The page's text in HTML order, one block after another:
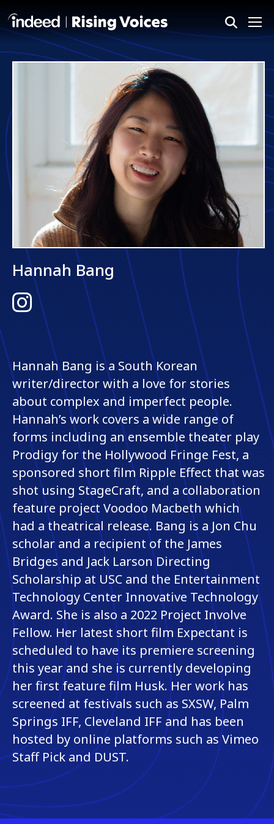
Hannah Bang
Instagram
Hannah Bang is a South Korean
writer/director with a love for stories
about complex and imperfect people.
Hannah’s work covers a wide range of
forms including an ensemble theater play
Prodigy for the Hollywood Fringe Fest, a
sponsored short film Ripple Effect that was
shot using StageCraft, and a collaboration
feature project Voodoo Macbeth which
had a theatrical release. Bang is a Jon Chu
scholar and a recipient of the James
Bridges and Jack Larson Directing
Scholarship at USC and the Entertainment
Technology Center Innovative Technology
Award. She is also a 2022 Project Involve
Fellow. Her latest short film Expectant is
scheduled to have its premiere screening
this year and she is currently developing
her first feature film Husk. Her work has
screened at festivals such as SXSW, Palm
Springs IFF, Cleveland IFF and has been
hosted by online platforms such as Vimeo
Staff Pick and DUST.